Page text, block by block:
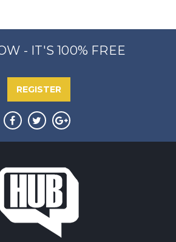
- IT'S 100% FREE
REGISTER